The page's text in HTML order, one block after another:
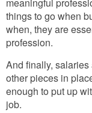
things to go when
when, they are
profession.
And finally,
other pieces in
enough to put up
job.